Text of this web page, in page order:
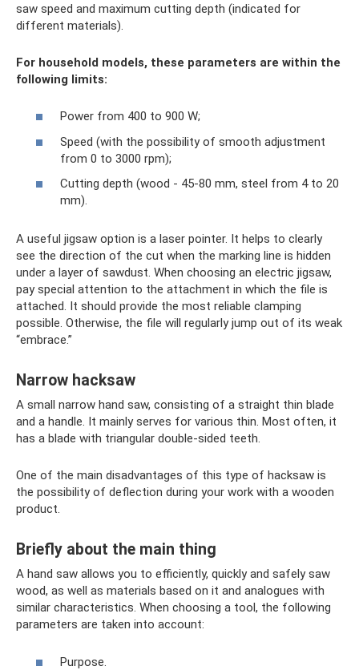
saw speed and maximum cutting depth (indicated for
different materials).
For household models, these parameters are within the
following limits:
Power from 400 to 900 W;
Speed ​​(with the possibility of smooth adjustment
from 0 to 3000 rpm);
Cutting depth (wood - 45-80 mm, steel from 4 to 20
mm).
A useful jigsaw option is a laser pointer. It helps to clearly
see the direction of the cut when the marking line is hidden
under a layer of sawdust. When choosing an electric jigsaw,
pay special attention to the attachment in which the file is
attached. It should provide the most reliable clamping
possible. Otherwise, the file will regularly jump out of its weak
“embrace.”
Narrow hacksaw
A small narrow hand saw, consisting of a straight thin blade
and a handle. It mainly serves for various thin. Most often, it
has a blade with triangular double-sided teeth.
One of the main disadvantages of this type of hacksaw is
the possibility of deflection during your work with a wooden
product.
Briefly about the main thing
A hand saw allows you to efficiently, quickly and safely saw
wood, as well as materials based on it and analogues with
similar characteristics. When choosing a tool, the following
parameters are taken into account:
Purpose.